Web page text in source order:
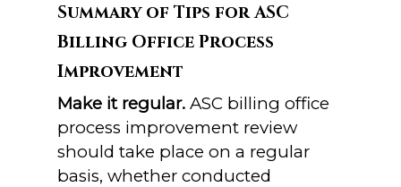
Summary of Tips for ASC
Billing Office Process
Improvement
Make it regular. ASC billing office
process improvement review
should take place on a regular
basis, whether conducted